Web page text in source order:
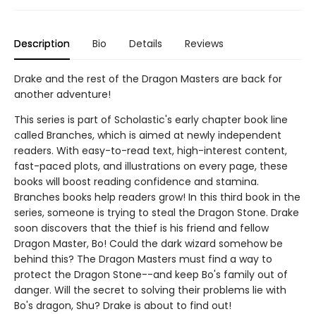
Description Bio Details Reviews
Drake and the rest of the Dragon Masters are back for
another adventure!
This series is part of Scholastic's early chapter book line
called Branches, which is aimed at newly independent
readers. With easy-to-read text, high-interest content,
fast-paced plots, and illustrations on every page, these
books will boost reading confidence and stamina.
Branches books help readers grow! In this third book in the
series, someone is trying to steal the Dragon Stone. Drake
soon discovers that the thief is his friend and fellow
Dragon Master, Bo! Could the dark wizard somehow be
behind this? The Dragon Masters must find a way to
protect the Dragon Stone--and keep Bo's family out of
danger. Will the secret to solving their problems lie with
Bo's dragon, Shu? Drake is about to find out!